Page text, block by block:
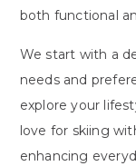
both functional
We start with a
needs and
explore your
love for skiing
enhancing